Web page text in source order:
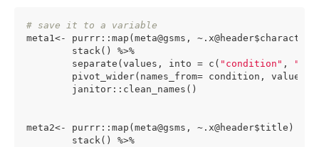
# save it to a variable
meta1<- purrr::map(meta@gsms,
        stack() %>%
        separate(values, into = c(
"condition" ,
pivot_wider(names_from= condition,
        janitor::clean_names()
meta2<- purrr::map(meta@gsms, ~.x@header$title) %>%
        stack() %>%